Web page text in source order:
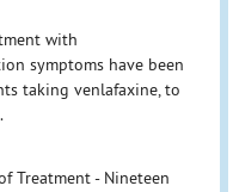
with
symptoms have been
taking venlafaxine, to
Treatment - Nineteen